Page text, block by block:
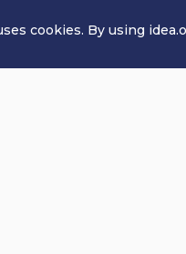
cookies. By using